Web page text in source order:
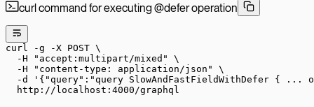
curl command for executing @defer operation
curl -g -X POST \
  -H
"accept:multipart/mixed"
\
  -H
"content-type: application/json"
\
  -d
'{"query":"query SlowAndFastFieldWithDefer {
  http://localhost:4000/graphql